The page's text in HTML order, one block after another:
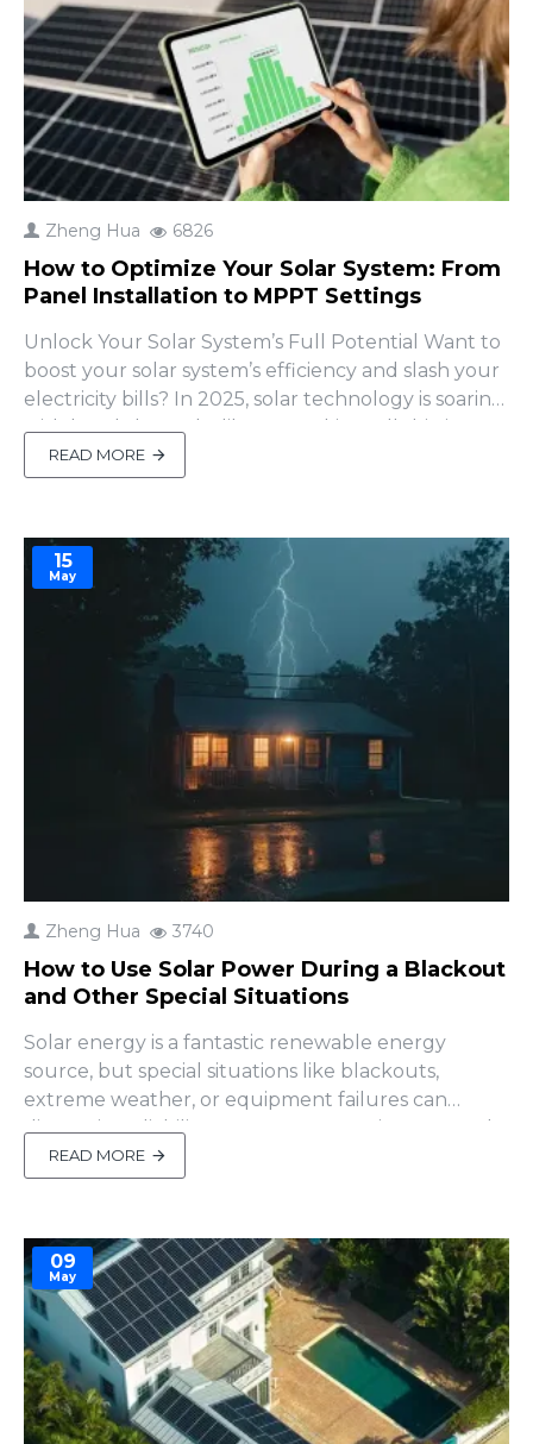
Zheng Hua 6826
How to Optimize Your Solar System: From
Panel Installation to MPPT Settings
Unlock Your Solar System’s Full Potential Want to
boost your solar system’s efficiency and slash your
electricity bills? In 2025, solar technology is soaring
with breakthroughs like perovskite cells hitting
30% efficiency (Greenlancer). But even with
cutting-edge tech, poor setup can leave your
READ MORE
15
May
Zheng Hua 3740
How to Use Solar Power During a Blackout
and Other Special Situations
Solar energy is a fantastic renewable energy
source, but special situations like blackouts,
extreme weather, or equipment failures can
disrupt its reliability. A common question users ask
is, "How can I use solar power during a blackout?"
This article explores practical solutions for
solar ..
READ MORE
09
May